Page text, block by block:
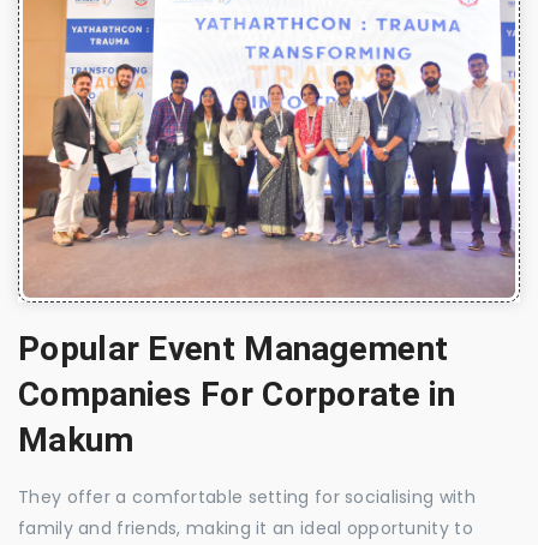
Popular Event Management
Companies For Corporate in
Makum
They offer a comfortable setting for socialising with
family and friends, making it an ideal opportunity to